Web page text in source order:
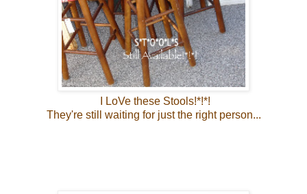
I LoVe these Stools!*!*!
They're still waiting for just the right person...